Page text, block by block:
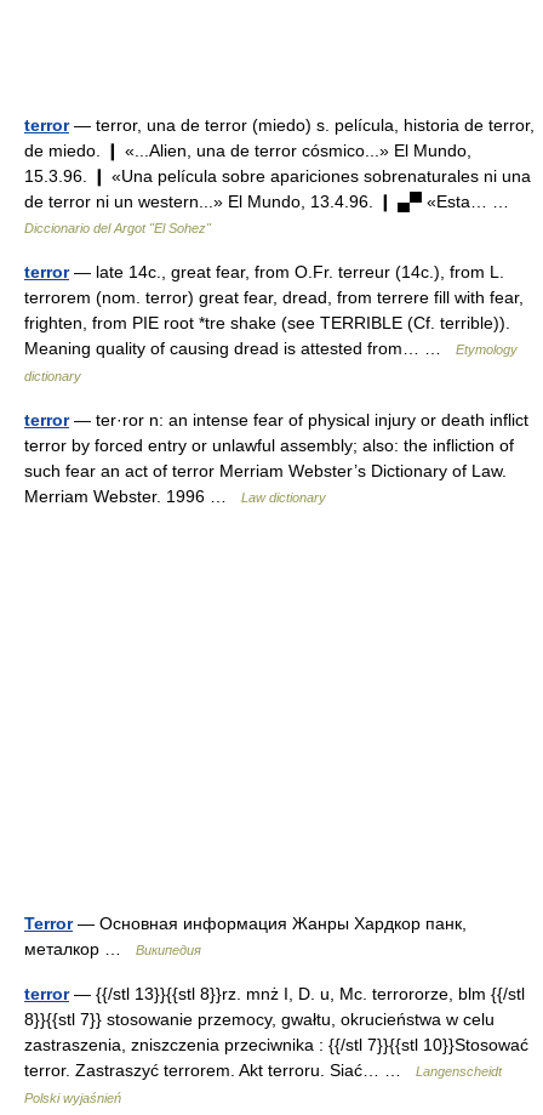
terror— terror, una de terror (miedo) s. película, historia de terror,
de miedo. ❙ «...Alien, una de terror cósmico...» El Mundo,
15.3.96. ❙ «Una película sobre apariciones sobrenaturales ni una
de terror ni un western...» El Mundo, 13.4.96. ❙ ▄▀ «Esta… …
Diccionario del Argot "El Sohez"
terror— late 14c., great fear, from O.Fr. terreur (14c.), from L.
terrorem (nom. terror) great fear, dread, from terrere fill with fear,
frighten, from PIE root *tre shake (see TERRIBLE (Cf. terrible)).
Meaning quality of causing dread is attested from… …
Etymology
dictionary
terror— ter·ror n: an intense fear of physical injury or death inflict
terror by forced entry or unlawful assembly; also: the infliction of
such fear an act of terror Merriam Webster’s Dictionary of Law.
Merriam Webster. 1996 …
Law dictionary
Terror— Основная информация Жанры Хардкор панк,
металкор …
Википедия
terror— {{/stl 13}}{{stl 8}}rz. mnż I, D. u, Mc. terrororze, blm {{/stl
8}}{{stl 7}} stosowanie przemocy, gwałtu, okrucieństwa w celu
zastraszenia, zniszczenia przeciwnika : {{/stl 7}}{{stl 10}}Stosować
terror. Zastraszyć terrorem. Akt terroru. Siać… …
Langenscheidt
Polski wyjaśnień